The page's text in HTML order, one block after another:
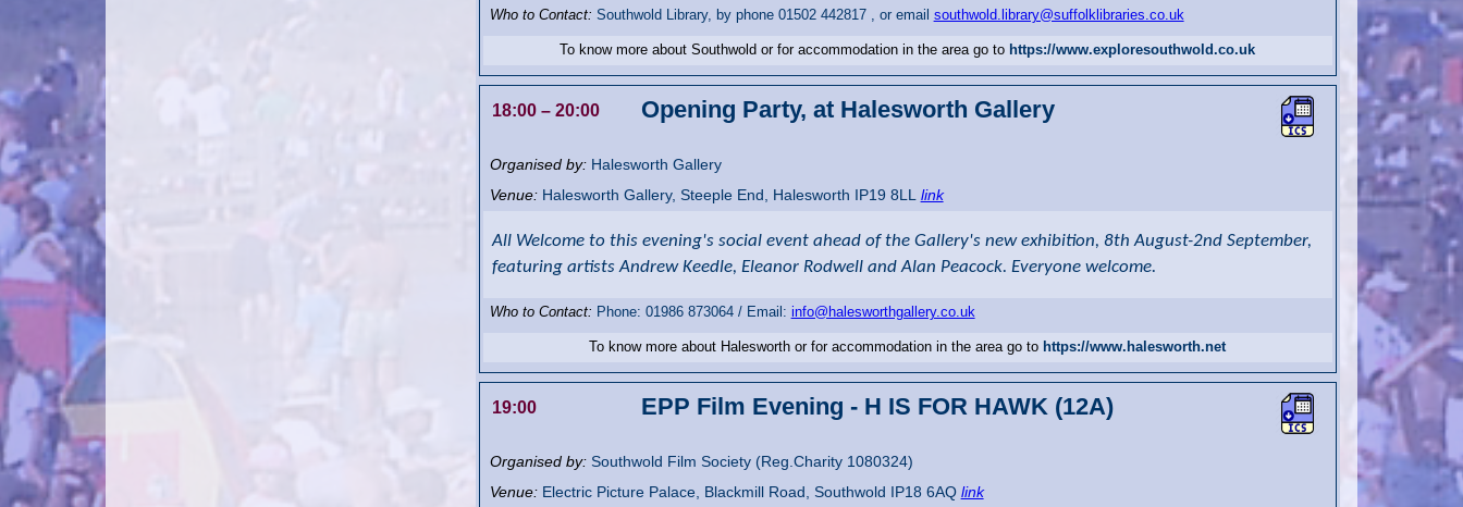
Who to Contact: Southwold Library, by phone 01502 442817 , or email southwold.library@suffolklibraries.co.uk
To know more about Southwold or for accommodation in the area go to https://www.exploresouthwold.co.uk
18:00 – 20:00 Opening Party, at Halesworth Gallery
Organised by: Halesworth Gallery
Venue: Halesworth Gallery, Steeple End, Halesworth IP19 8LL link
All Welcome to this evening's social event ahead of the Gallery's new exhibition, 8th August-2nd September,
featuring artists Andrew Keedle, Eleanor Rodwell and Alan Peacock. Everyone welcome.
Who to Contact: Phone: 01986 873064 / Email: info@halesworthgallery.co.uk
To know more about Halesworth or for accommodation in the area go to https://www.halesworth.net
19:00 EPP Film Evening - H IS FOR HAWK (12A)
Organised by: Southwold Film Society (Reg.Charity 1080324)
Venue: Electric Picture Palace, Blackmill Road, Southwold IP18 6AQ link